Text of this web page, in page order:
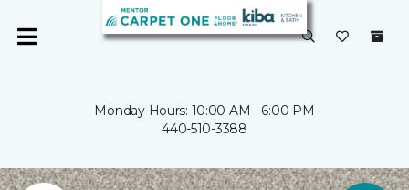
Monday Hours: 10:00 AM - 6:00 PM
440-510-3388